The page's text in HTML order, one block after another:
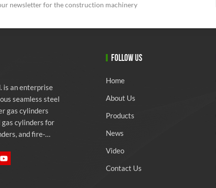
newsletter for the construction machinery
is an enterprise
seamless steel
gas cylinders
gas cylinders for
and fire-
energy
FOLLOW US
Home
About Us
Products
News
Video
Contact Us